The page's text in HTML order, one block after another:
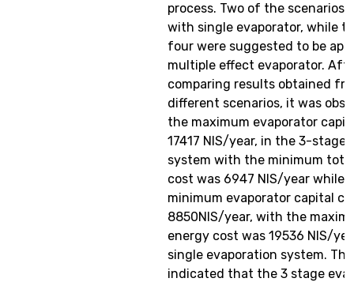
process. Two of the scenarios
with single evaporator, while
four were suggested to be
multiple effect evaporator.
comparing results obtained
different scenarios, it was
the maximum evaporator
17417 NIS/year, in the 3-stage
system with the minimum
cost was 6947 NIS/year while
minimum evaporator capital
8850NIS/year, with the
energy cost was 19536 NIS/
single evaporation system.
indicated that the 3 stage